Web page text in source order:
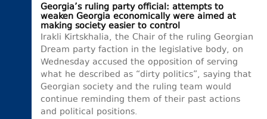
Georgia’s ruling party official: attempts to
weaken Georgia economically were aimed at
making society easier to control
Irakli Kirtskhalia, the Chair of the ruling Georgian
Dream party faction in the legislative body, on
Wednesday accused the opposition of serving
what he described as “dirty politics”, saying that
Georgian society and the ruling team would
continue reminding them of their past actions
and political positions.